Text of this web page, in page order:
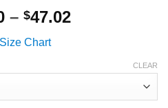
– $47.02Price
through
Size Chart
CLEAR